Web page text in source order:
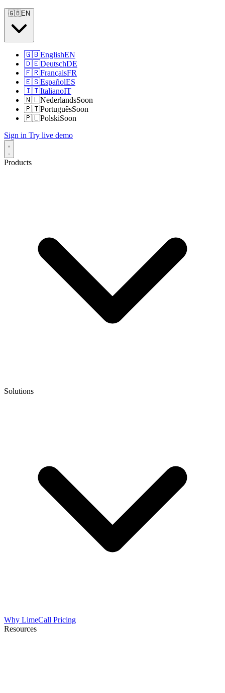
🇬🇧EN
🇬🇧EnglishEN
🇩🇪DeutschDE
🇫🇷FrançaisFR
🇪🇸EspañolES
🇮🇹ItalianoIT
🇳🇱NederlandsSoon
🇵🇹PortuguêsSoon
🇵🇱PolskiSoon
Sign in Try live demo
Products
Solutions
Why LimeCall Pricing
Resources